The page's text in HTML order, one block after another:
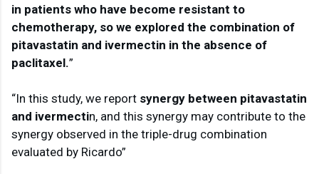
in patients who have become resistant to
chemotherapy, so we explored the combination of
pitavastatin and ivermectin in the absence of
paclitaxel.”
“In this study, we report synergy between pitavastatin
and ivermectin, and this synergy may contribute to the
synergy observed in the triple-drug combination
evaluated by Ricardo”